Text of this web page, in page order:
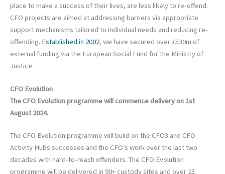
place to make a success of their lives, are less likely to re-offend.
CFO projects are aimed at addressing barriers via appropriate
support mechanisms tailored to individual needs and reducing re-
offending. Established in 2002, we have secured over £530m of
external funding via the European Social Fund for the Ministry of
Justice.
CFO Evolution
The CFO Evolution programme will commence delivery on 1st
August 2024.
The CFO Evolution programme will build on the CFO3 and CFO
Activity Hubs successes and the CFO’s work over the last two
decades with hard-to-reach offenders. The CFO Evolution
programme will be delivered in 90+ custody sites and over 25